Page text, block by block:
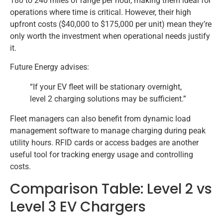
operations where time is critical. However, their high
upfront costs ($40,000 to $175,000 per unit) mean they’re
only worth the investment when operational needs justify
it.
Future Energy advises:
“If your EV fleet will be stationary overnight,
level 2 charging solutions may be sufficient.”
Fleet managers can also benefit from dynamic load
management software to manage charging during peak
utility hours. RFID cards or access badges are another
useful tool for tracking energy usage and controlling
costs.
Comparison Table: Level 2 vs
Level 3 EV Chargers